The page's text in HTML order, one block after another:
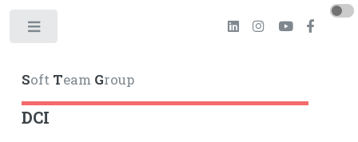
Soft Team Group
DCI